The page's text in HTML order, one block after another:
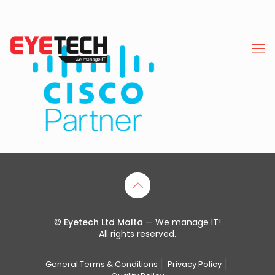
© Eyetech Ltd Malta — We manage IT!
All rights reserved.
General Terms & Conditions
Privacy Policy